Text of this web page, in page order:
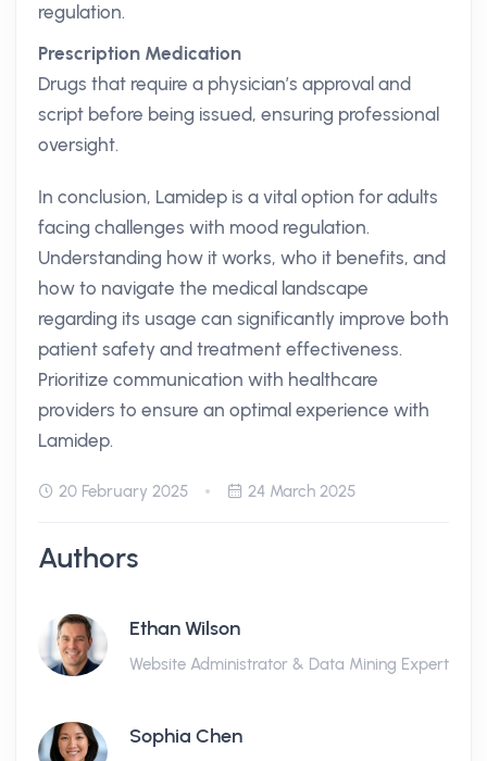
regulation.
Prescription Medication
Drugs that require a physician’s approval and
script before being issued, ensuring professional
oversight.
In conclusion, Lamidep is a vital option for adults
facing challenges with mood regulation.
Understanding how it works, who it benefits, and
how to navigate the medical landscape
regarding its usage can significantly improve both
patient safety and treatment effectiveness.
Prioritize communication with healthcare
providers to ensure an optimal experience with
Lamidep.
20 February 2025 24 March 2025
Authors
Ethan Wilson
Website Administrator & Data Mining Expert
Sophia Chen